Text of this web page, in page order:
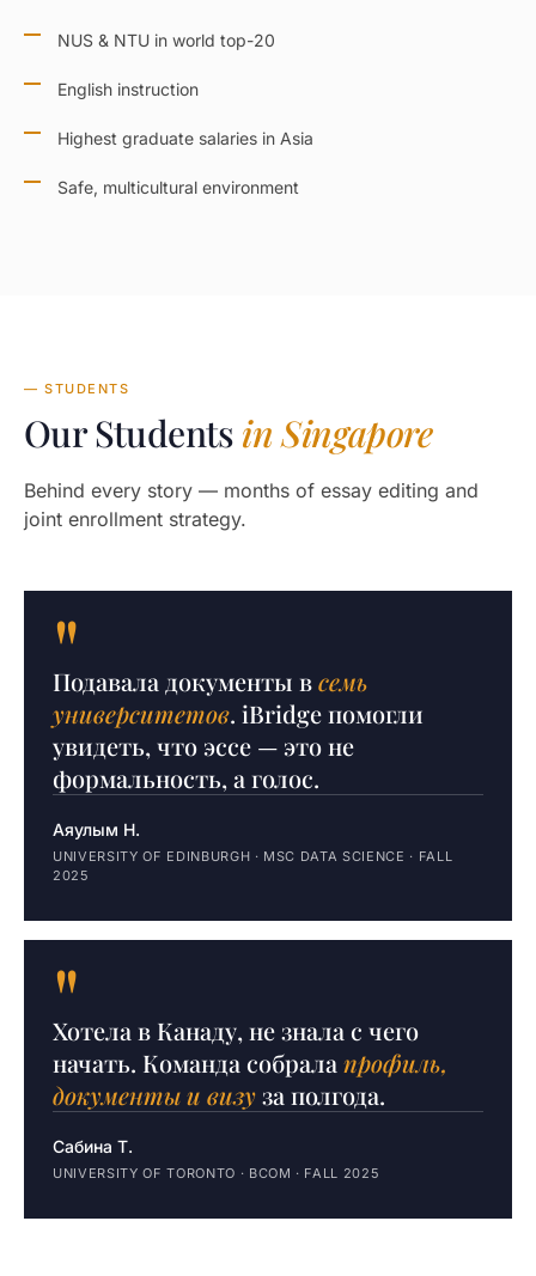
NUS & NTU in world top-20
English instruction
Highest graduate salaries in Asia
Safe, multicultural environment
— STUDENTS
Our Students in Singapore
Behind every story — months of essay editing and
joint enrollment strategy.
"
Подавала документы всемь
университетов. iBridge помогли
увидеть, что эссе — это не
формальность, а голос.
Аяулым Н.
UNIVERSITY OF EDINBURGH · MSC DATA SCIENCE · FALL
2025
"
Хотела в Канаду, не знала с чего
начать. Команда собралапрофиль,
документы и визуза полгода.
Сабина Т.
UNIVERSITY OF TORONTO · BCOM · FALL 2025